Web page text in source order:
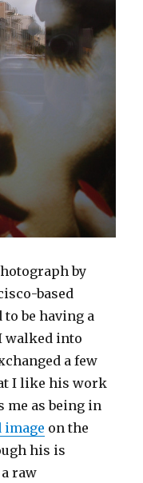
by
based
be having a
walked into
a few
I like his work
me as being in
image on the
his is
raw